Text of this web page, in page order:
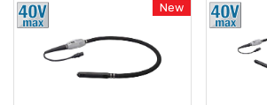
New